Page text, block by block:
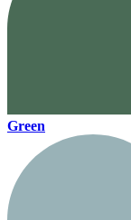
Green